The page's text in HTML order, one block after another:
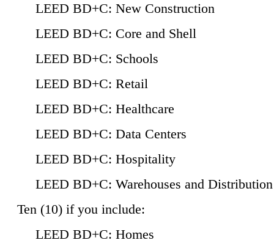
LEED BD+C: New Construction
LEED BD+C: Core and Shell
LEED BD+C: Schools
LEED BD+C: Retail
LEED BD+C: Healthcare
LEED BD+C: Data Centers
LEED BD+C: Hospitality
LEED BD+C: Warehouses and
Ten (10) if you include:
LEED BD+C: Homes